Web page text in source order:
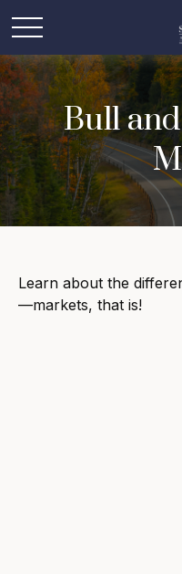
Bull
Learn about the
—markets, that is!